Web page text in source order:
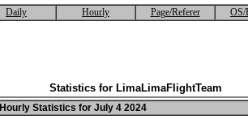
Daily Hourly Page/Referer OS/
Statistics for LimaLimaFlightTeam
Hourly Statistics for July 4 2024